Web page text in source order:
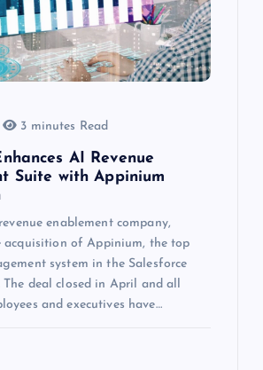
3 minutes Read
AI Revenue
Suite with Appinium
enablement company,
acquisition of Appinium, the top
system in the Salesforce
The deal closed in April and all
and executives have…